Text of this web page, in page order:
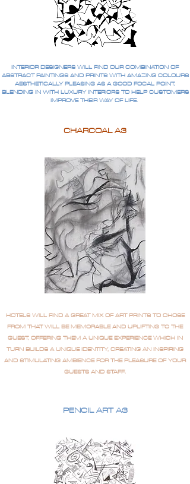
INTERIOR DESIGNERS WILL FIND OUR COMBINATION OF
ABSTRACT PAINTINGS AND PRINTS WITH AMAZING COLOURS
AESTHETICALLY PLEASING AS A GOOD FOCAL POINT,
BLENDING IN WITH LUXURY INTERIORS TO HELP CUSTOMERS
IMPROVE THEIR WAY OF LIFE.
CHARCOAL A3
HOTELS WILL FIND A GREAT MIX OF ART PRINTS TO CHOSE
FROM THAT WILL BE MEMORABLE AND UPLIFTING TO THE
GUEST, OFFERING THEM A UNIQUE EXPERIENCE WHICH IN
TURN BUILDS A UNIQUE IDENTITY, CREATING AN INSPIRING
AND STIMULATING AMBIENCE FOR THE PLEASURE OF YOUR
GUESTS AND STAFF.
PENCIL ART A3